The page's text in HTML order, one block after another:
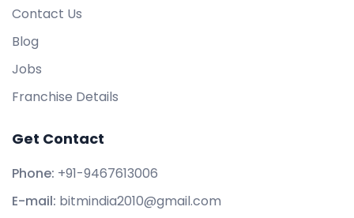
Contact Us
Blog
Jobs
Franchise Details
Get Contact
Phone: +91-9467613006
E-mail: bitmindia2010@gmail.com